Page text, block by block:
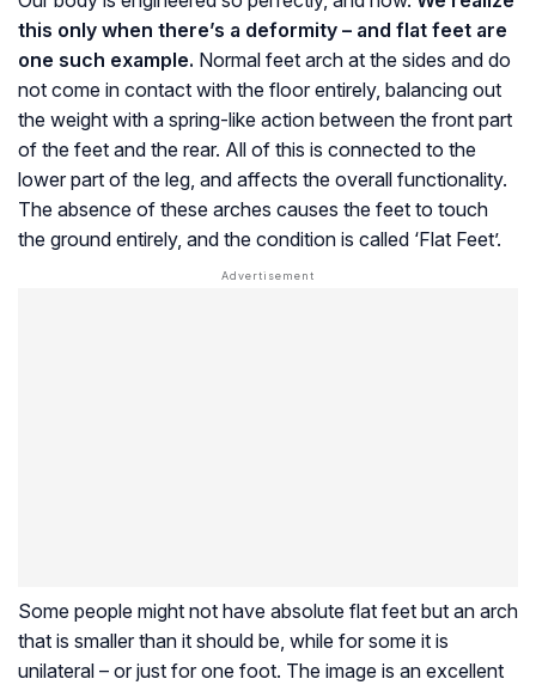
this only when there’s a deformity – and flat feet are
one such example. Normal feet arch at the sides and do
not come in contact with the floor entirely, balancing out
the weight with a spring-like action between the front part
of the feet and the rear. All of this is connected to the
lower part of the leg, and affects the overall functionality.
The absence of these arches causes the feet to touch
the ground entirely, and the condition is called ‘Flat Feet’.
Some people might not have absolute flat feet but an arch
that is smaller than it should be, while for some it is
unilateral – or just for one foot. The image is an excellent